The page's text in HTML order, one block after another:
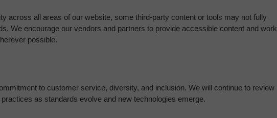
across all areas of our website, some third-party content or tools may not fully
We encourage our vendors and partners to provide accessible content and work
possible.
to customer service, diversity, and inclusion. We will continue to review
as standards evolve and new technologies emerge.